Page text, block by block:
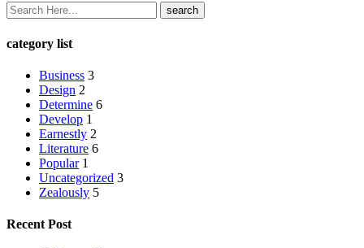
category list
Business 3
Design 2
Determine 6
Develop 1
Earnestly 2
Literature 6
Popular 1
Uncategorized 3
Zealously 5
Recent Post